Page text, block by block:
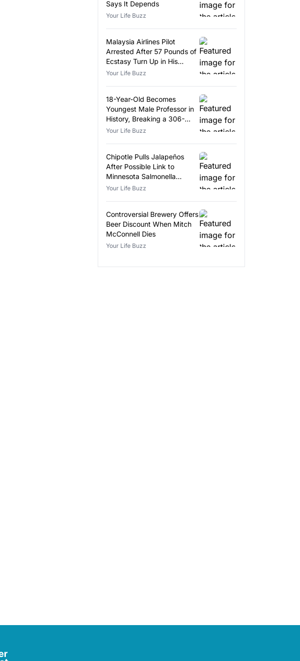
Says It Depends
Your Life Buzz
Malaysia Airlines Pilot
Arrested After 57 Pounds of
Ecstasy Turn Up in His
Luggage
Your Life Buzz
18-Year-Old Becomes
Youngest Male Professor in
History, Breaking a 306-
Year-Old Record
Your Life Buzz
Chipotle Pulls Jalapeños
After Possible Link to
Minnesota Salmonella
Outbreak
Your Life Buzz
Controversial Brewery Offers
Beer Discount When Mitch
McConnell Dies
Your Life Buzz